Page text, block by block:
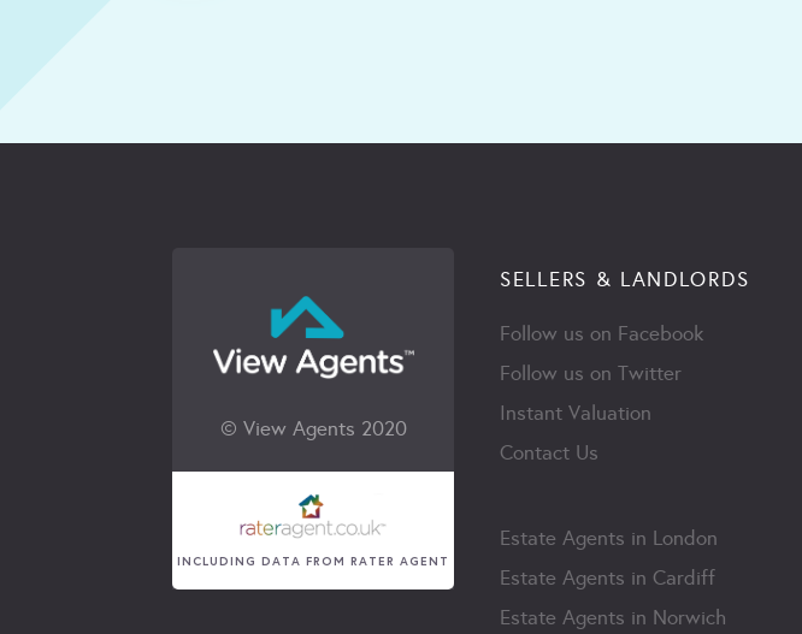
© View Agents 2020
INCLUDING DATA FROM RATER AGENT
SELLERS & LANDLORDS
Follow us on Facebook
Follow us on Twitter
Instant Valuation
Contact Us
Estate Agents in London
Estate Agents in Cardiff
Estate Agents in Norwich